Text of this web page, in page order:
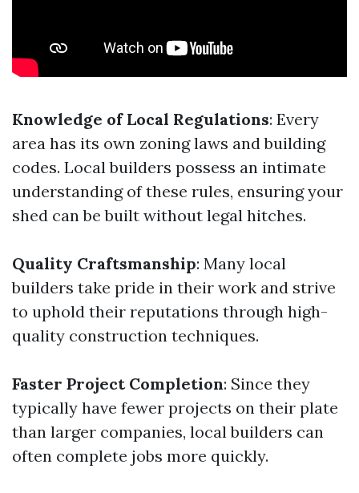
Knowledge of Local Regulations: Every
area has its own zoning laws and building
codes. Local builders possess an intimate
understanding of these rules, ensuring your
shed can be built without legal hitches.
Quality Craftsmanship: Many local
builders take pride in their work and strive
to uphold their reputations through high-
quality construction techniques.
Faster Project Completion: Since they
typically have fewer projects on their plate
than larger companies, local builders can
often complete jobs more quickly.